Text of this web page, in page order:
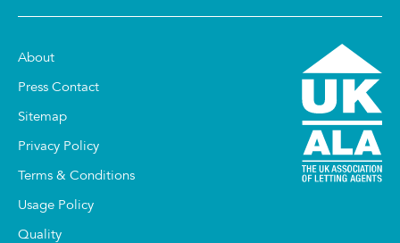
About
Press Contact
Sitemap
Privacy Policy
Terms & Conditions
Usage Policy
Quality